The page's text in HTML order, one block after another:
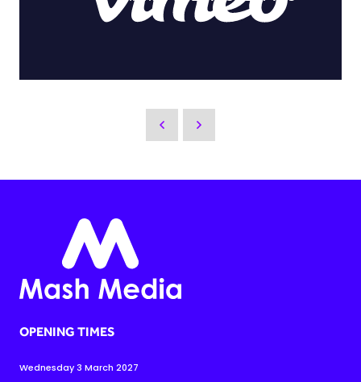
OPENING TIMES
Wednesday 3 March 2027